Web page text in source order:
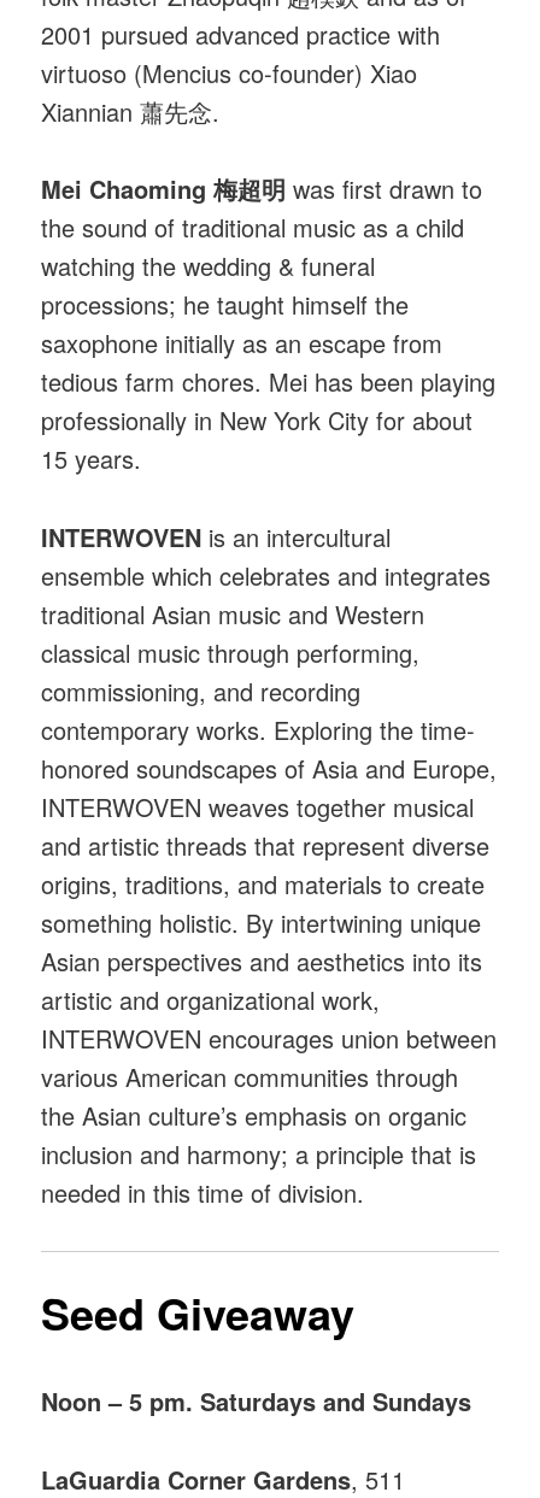
2001 pursued advanced practice with
virtuoso (Mencius co-founder) Xiao
Xiannian 蕭先念.
Mei Chaoming 梅超明 was first drawn to
the sound of traditional music as a child
watching the wedding & funeral
processions; he taught himself the
saxophone initially as an escape from
tedious farm chores. Mei has been playing
professionally in New York City for about
15 years.
INTERWOVEN is an intercultural
ensemble which celebrates and integrates
traditional Asian music and Western
classical music through performing,
commissioning, and recording
contemporary works. Exploring the time-
honored soundscapes of Asia and Europe,
INTERWOVEN weaves together musical
and artistic threads that represent diverse
origins, traditions, and materials to create
something holistic. By intertwining unique
Asian perspectives and aesthetics into its
artistic and organizational work,
INTERWOVEN encourages union between
various American communities through
the Asian culture’s emphasis on organic
inclusion and harmony; a principle that is
needed in this time of division.
Seed Giveaway
Noon – 5 pm. Saturdays and Sundays
LaGuardia Corner Gardens, 511